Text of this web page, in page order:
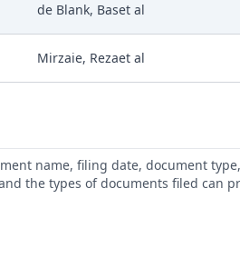
de Blank, Baset al
Mirzaie, Rezaet al
name, filing date, document
the types of documents filed can